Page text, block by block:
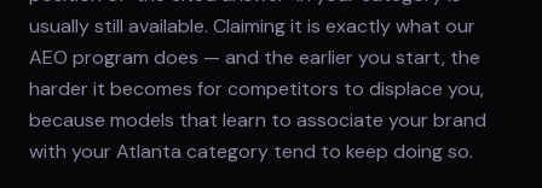
usually still available. Claiming it is exactly what our
AEO program does — and the earlier you start, the
harder it becomes for competitors to displace you,
because models that learn to associate your brand
with your Atlanta category tend to keep doing so.